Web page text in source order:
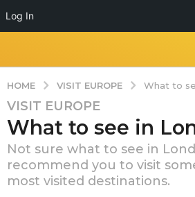
Log In
HOME VISIT EUROPE What to
7
y
a
r
s
VISIT EUROPE
What to see in
Not sure what to see in
recommend you to visit
most visited destinations.